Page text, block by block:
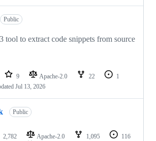
Public
tool to extract code snippets from source
9 Apache-2.0 22
1
Jul 13, 2026
Public
2,782 Apache-2.0 1,095
116